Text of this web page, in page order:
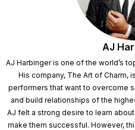
AJ
AJ Harbinger is one of the world’s
His company, The Art of Charm,
performers that want to overcome
and build relationships of the
AJ felt a strong desire to learn
make them successful. However,